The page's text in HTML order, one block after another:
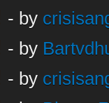
- by
- by
- by